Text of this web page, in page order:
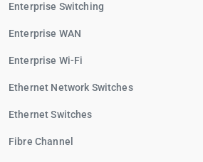
Enterprise Switching
Enterprise WAN
Enterprise Wi-Fi
Ethernet Network Switches
Ethernet Switches
Fibre Channel